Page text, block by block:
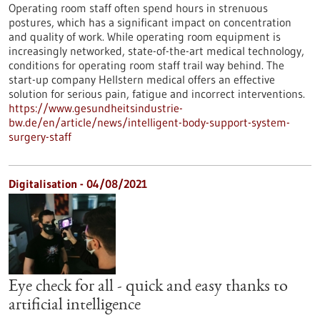
Operating room staff often spend hours in strenuous
postures, which has a significant impact on concentration
and quality of work. While operating room equipment is
increasingly networked, state-of-the-art medical technology,
conditions for operating room staff trail way behind. The
start-up company Hellstern medical offers an effective
solution for serious pain, fatigue and incorrect interventions.
https://www.gesundheitsindustrie-
bw.de/en/article/news/intelligent-body-support-system-
surgery-staff
Digitalisation - 04/08/2021
Eye check for all - quick and easy thanks to
artificial intelligence